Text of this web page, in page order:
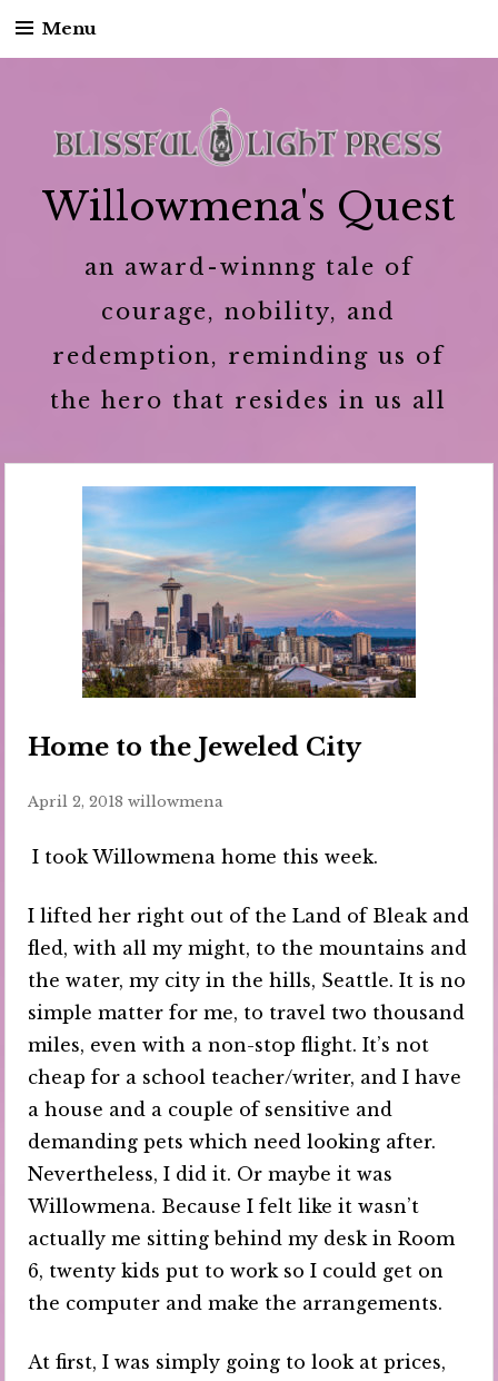
Menu
Willowmena's Quest
an award-winnng tale of
courage, nobility, and
redemption, reminding us of
the hero that resides in us all
Home to the Jeweled City
April 2, 2018 willowmena
I took Willowmena home this week.
I lifted her right out of the Land of Bleak and
fled, with all my might, to the mountains and
the water, my city in the hills, Seattle. It is no
simple matter for me, to travel two thousand
miles, even with a non-stop flight. It’s not
cheap for a school teacher/writer, and I have
a house and a couple of sensitive and
demanding pets which need looking after.
Nevertheless, I did it. Or maybe it was
Willowmena. Because I felt like it wasn’t
actually me sitting behind my desk in Room
6, twenty kids put to work so I could get on
the computer and make the arrangements.
At first, I was simply going to look at prices,